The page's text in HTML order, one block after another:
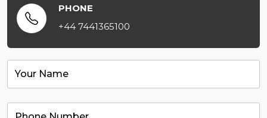
PHONE
+44 7441365100